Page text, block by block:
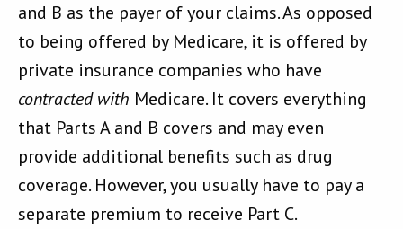
and B as the payer of your claims. As opposed
to being offered by Medicare, it is offered by
private insurance companies who have
contracted with Medicare. It covers everything
that Parts A and B covers and may even
provide additional benefits such as drug
coverage. However, you usually have to pay a
separate premium to receive Part C.